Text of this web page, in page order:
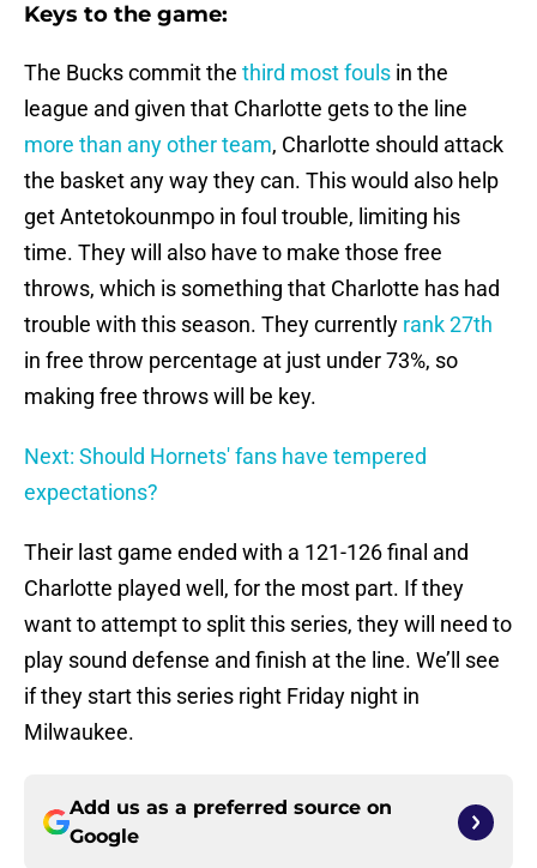
Keys to the game:
The Bucks commit the third most fouls in the
league and given that Charlotte gets to the line
more than any other team, Charlotte should attack
the basket any way they can. This would also help
get Antetokounmpo in foul trouble, limiting his
time. They will also have to make those free
throws, which is something that Charlotte has had
trouble with this season. They currently rank 27th
in free throw percentage at just under 73%, so
making free throws will be key.
Next: Should Hornets' fans have tempered
expectations?
Their last game ended with a 121-126 final and
Charlotte played well, for the most part. If they
want to attempt to split this series, they will need to
play sound defense and finish at the line. We’ll see
if they start this series right Friday night in
Milwaukee.
Add us as a preferred source on
Google